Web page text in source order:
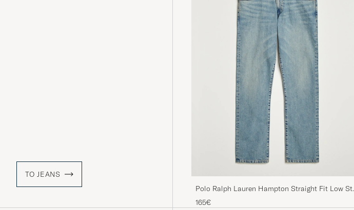
TO JEANS
Polo Ralph Lauren Hampton Straight Fit Low Str
Jeans Dixon Street
165€